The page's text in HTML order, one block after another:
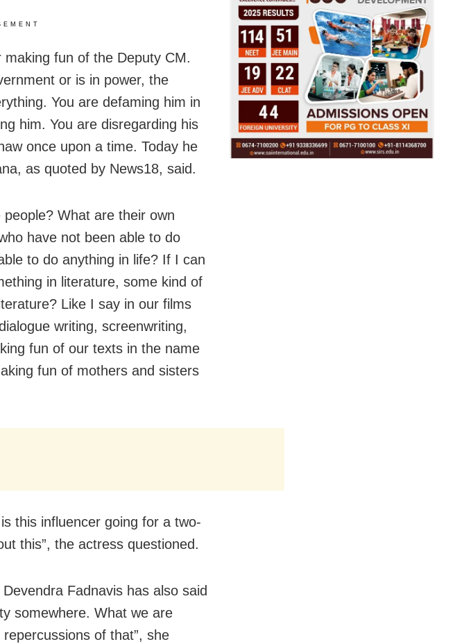
fun of the Deputy CM.
or is in power, the
You are defaming him in
him. You are disregarding his
once upon a time. Today he
as quoted by News18, said.
What are their own
have not been able to do
to do anything in life? If I can
in literature, some kind of
Like I say in our films
writing, screenwriting,
fun of our texts in the name
fun of mothers and sisters
this influencer going for a two-
this”, the actress questioned.
Fadnavis has also said
somewhere. What we are
of that”, she